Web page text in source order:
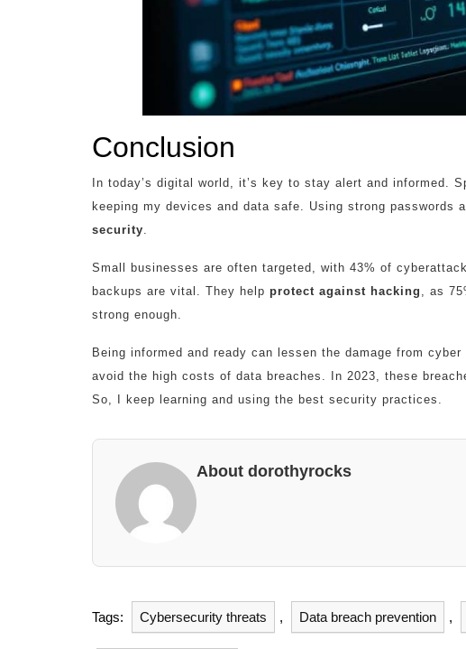
Conclusion
In today’s digital world, it’s key to stay alert and informed.
keeping my devices and data safe. Using strong passwords
security.
Small businesses are often targeted, with 43% of
backups are vital. They help protect against hacking , as
strong enough.
Being informed and ready can lessen the damage from
avoid the high costs of data breaches. In 2023, these
So, I keep learning and using the best security practices.
About dorothyrocks
Tags: Cybersecurity threats , Data breach prevention ,